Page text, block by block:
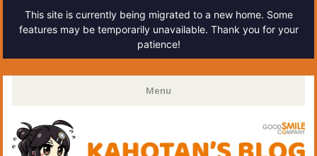
This site is currently being migrated to a new home. Some
features may be temporarily unavailable. Thank you for your
patience!
Kahotan's Blog
Menu
Skip
to